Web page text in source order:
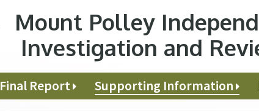
Mount Polley
Investigation and
Final Report Supporting Information